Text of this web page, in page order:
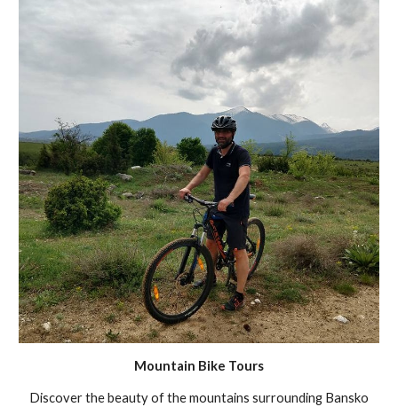
Mountain Bike Tours
Discover the beauty of the mountains surrounding Bansko